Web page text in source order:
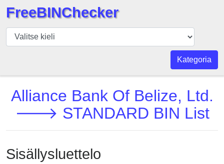
BIN
Tarkistaja
BIN
Määrä
BIN
API
BIN
Generator
FreeBINChecker
Kategoria
Alliance Bank Of Belize, Ltd.
🡒 STANDARD BIN List
Sisällysluettelo